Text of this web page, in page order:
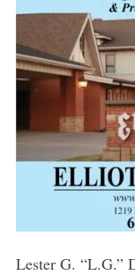
Lester G. “L.G.”